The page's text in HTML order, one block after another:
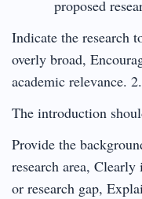
proposed
Indicate the research
overly broad,
academic relevance.
The introduction
Provide the
research area,
or research gap,